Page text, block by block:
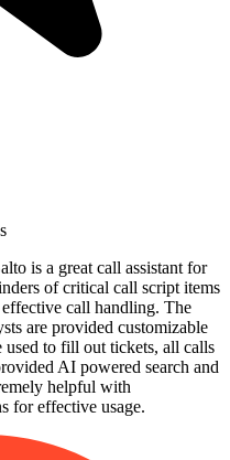
is a great call assistant for
of critical call script items
call handling. The
are provided customizable
to fill out tickets, all calls
AI powered search and
helpful with
for effective usage.